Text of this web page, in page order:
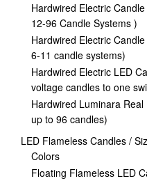
Hardwired Electric
12-96 Candle Systems )
Hardwired Electric
6-11 candle systems)
Hardwired Electric LED
voltage candles to one
Hardwired Luminara
up to 96 candles)
LED Flameless Candles /
Colors
Floating Flameless LED